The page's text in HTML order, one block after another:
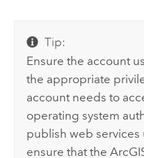
Tip:
Ensure the account
the appropriate
account needs to
operating system
publish web
ensure that the